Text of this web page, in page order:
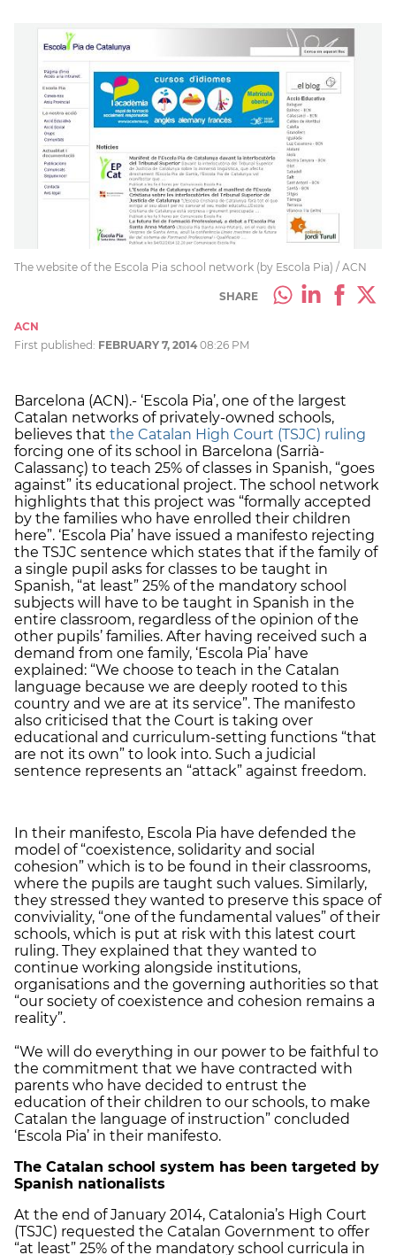
The website of the Escola Pia school network (by Escola Pia) / ACN
SHARE
ACN
First published: FEBRUARY 7, 2014 08:26 PM
Barcelona (ACN).- ‘Escola Pia’, one of the largest
Catalan networks of privately-owned schools,
believes that the Catalan High Court (TSJC) ruling
forcing one of its school in Barcelona (Sarrià-
Calassanç) to teach 25% of classes in Spanish, “goes
against” its educational project. The school network
highlights that this project was “formally accepted
by the families who have enrolled their children
here”. ‘Escola Pia’ have issued a manifesto rejecting
the TSJC sentence which states that if the family of
a single pupil asks for classes to be taught in
Spanish, “at least” 25% of the mandatory school
subjects will have to be taught in Spanish in the
entire classroom, regardless of the opinion of the
other pupils’ families. After having received such a
demand from one family, ‘Escola Pia’ have
explained: “We choose to teach in the Catalan
language because we are deeply rooted to this
country and we are at its service”. The manifesto
also criticised that the Court is taking over
educational and curriculum-setting functions “that
are not its own” to look into. Such a judicial
sentence represents an “attack” against freedom.
In their manifesto, Escola Pia have defended the
model of “coexistence, solidarity and social
cohesion” which is to be found in their classrooms,
where the pupils​​ are taught such values. Similarly,
they stressed they wanted to preserve this space of
conviviality, “one of the fundamental values” of their
schools, which is put at risk with this latest court
ruling. They explained that they wanted to
continue working alongside institutions,
organisations and the governing authorities so that
“our society of coexistence and cohesion remains a
reality”.
“We will do everything in our power to be faithful to
the commitment that we have contracted with
parents who have decided to entrust the
education of their children to our schools, to make
Catalan the language of instruction” concluded
‘Escola Pia’ in their manifesto.
The Catalan school system has been targeted by
Spanish nationalists
At the end of January 2014, Catalonia’s High Court
(TSJC) requested the Catalan Government to offer
“at least” 25% of the mandatory school curricula in